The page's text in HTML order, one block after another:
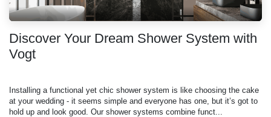
Discover Your Dream Shower System with
Vogt
Installing a functional yet chic shower system is like choosing the cake
at your wedding - it seems simple and everyone has one, but it’s got to
hold up and look good. Our shower systems combine funct...